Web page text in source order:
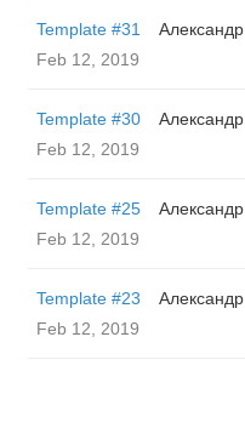
Template #31
Александр
Feb 12, 2019
Template #30
Александр
Feb 12, 2019
Template #25
Александр
Feb 12, 2019
Template #23
Александр
Feb 12, 2019